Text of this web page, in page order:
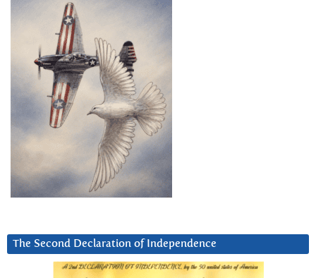
The Second Declaration of Independence